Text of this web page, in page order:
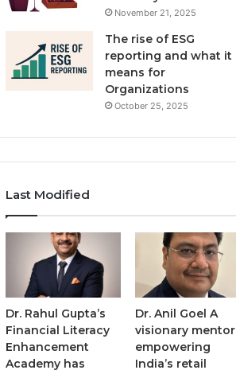
November 21, 2025
The rise of ESG
reporting and what it
means for
Organizations
October 25, 2025
Last Modified
Dr. Rahul Gupta’s
Financial Literacy
Enhancement
Academy has
Dr. Anil Goel A
visionary mentor
empowering
India’s retail